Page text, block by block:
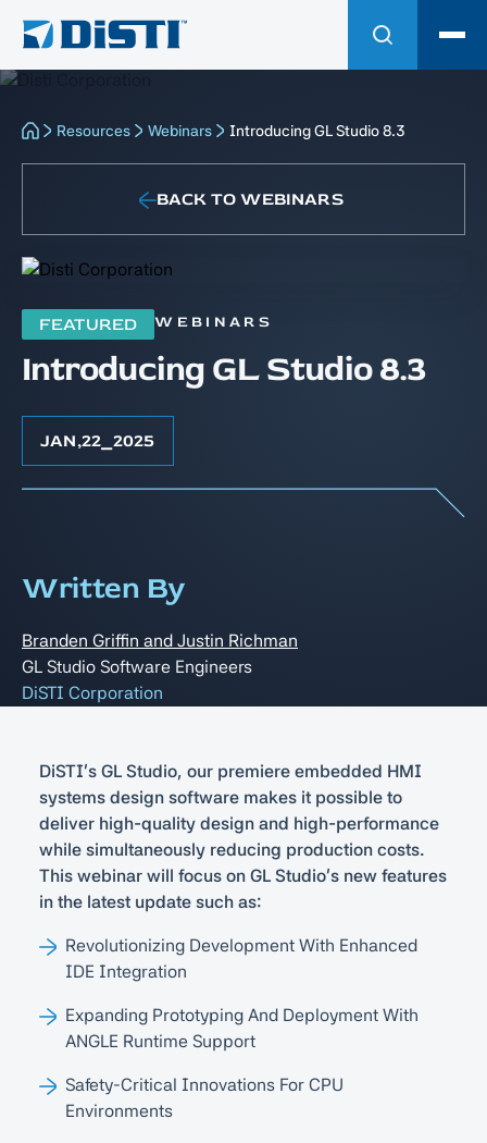
Resources Webinars Introducing GL Studio 8.3
BACK TO WEBINARS
FEATURED WEBINARS
Introducing GL Studio 8.3
JAN,22 2025
Written By
Branden Griffin and Justin Richman
GL Studio Software Engineers
DiSTI Corporation
DiSTI's GL Studio, our premiere embedded HMI
systems design software makes it possible to
deliver high-quality design and high-performance
while simultaneously reducing production costs.
This webinar will focus on GL Studio's new features
in the latest update such as:
Revolutionizing Development With Enhanced
IDE Integration
Expanding Prototyping And Deployment With
ANGLE Runtime Support
Safety-Critical Innovations For CPU
Environments